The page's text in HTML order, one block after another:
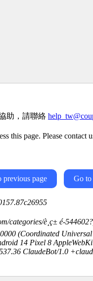
助，請聯絡
this page. Please contact
previous page Go to
è¸ç± é-
(Coordinated Universal
14 Pixel 8
ClaudeBot/1.0